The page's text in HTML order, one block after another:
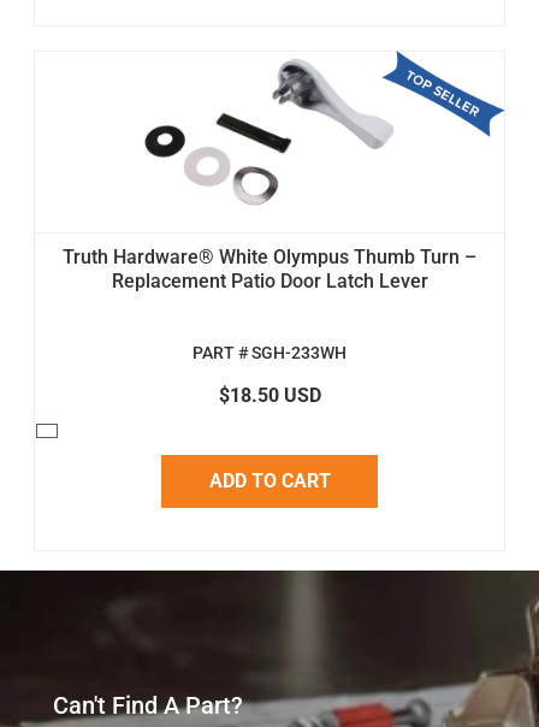
Truth Hardware® White Olympus Thumb Turn –
Replacement Patio Door Latch Lever
PART # SGH-233WH
$18.50 USD
ADD TO CART
Can't Find A Part?